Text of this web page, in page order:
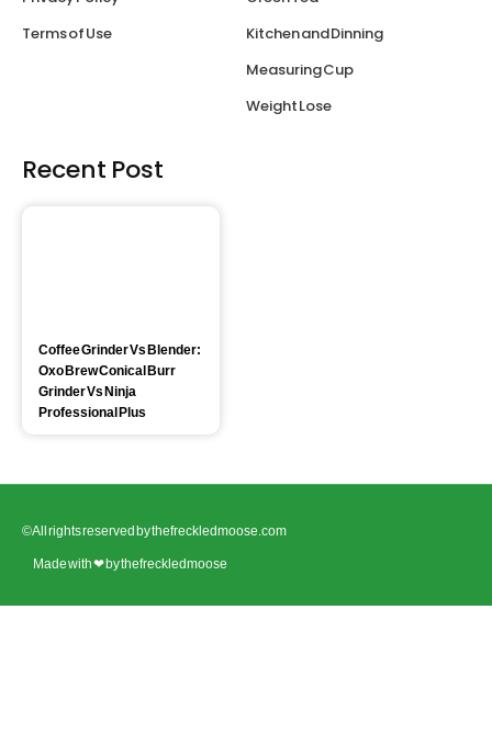
Terms of Use
Kitchen and Dinning
Measuring Cup
Weight Lose
Recent Post
Coffee Grinder Vs Blender:
Oxo Brew Conical Burr
Grinder Vs Ninja
Professional Plus
© All rights reserved by thefreckledmoose.com
Made with ❤ by thefreckledmoose